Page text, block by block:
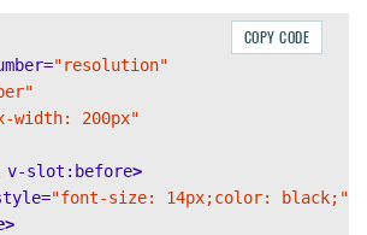
"resolution"
width: 200px"
v-slot:before>
"font-size: 14px;color: black;"
COPY CODE